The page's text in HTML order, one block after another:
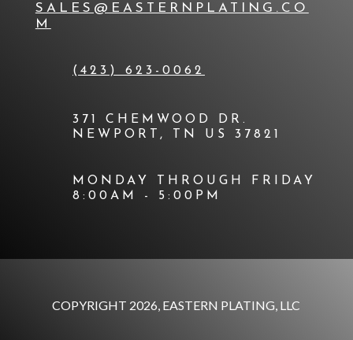
SALES@EASTERNPLATING.CO
M
(423) 623-0062
371 CHEMWOOD DR.
NEWPORT, TN US 37821
MONDAY THROUGH FRIDAY
8:00AM - 5:00PM
COPYRIGHT 2026, EASTERN PLATING, LLC